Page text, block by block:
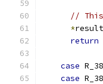
//
*result
return
case
case